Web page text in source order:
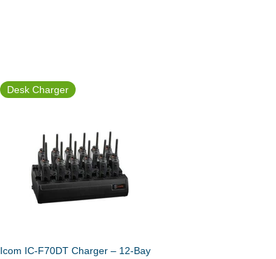
Desk Charger
Icom IC-F70DT Charger – 12-Bay